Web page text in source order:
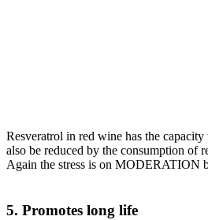
Resveratrol in red wine has the
also be reduced by the consumption of
Again the stress is on MODERATION
5. Promotes long life